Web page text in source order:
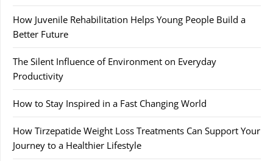
How Juvenile Rehabilitation Helps Young People Build a
Better Future
The Silent Influence of Environment on Everyday
Productivity
How to Stay Inspired in a Fast Changing World
How Tirzepatide Weight Loss Treatments Can Support Your
Journey to a Healthier Lifestyle